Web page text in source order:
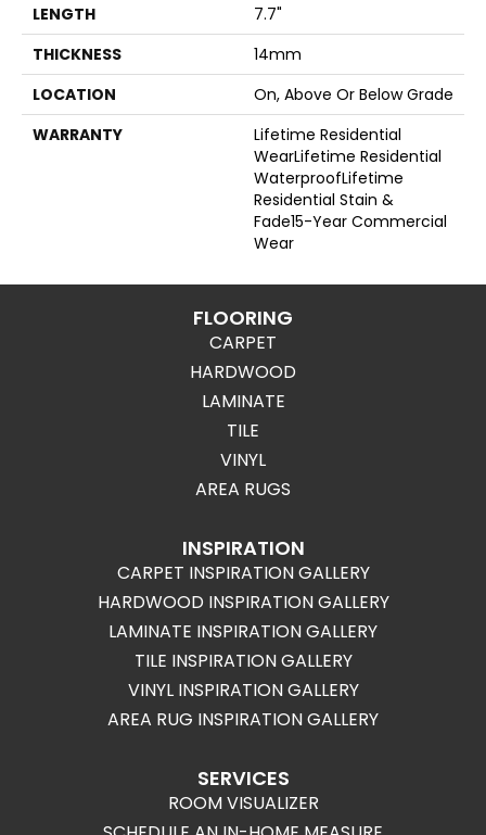
LENGTH
7.7"
THICKNESS
14mm
LOCATION
On, Above Or Below Grade
WARRANTY
Lifetime Residential
WearLifetime Residential
WaterproofLifetime
Residential Stain &
Fade15-Year Commercial
Wear
FLOORING
CARPET
HARDWOOD
LAMINATE
TILE
VINYL
AREA RUGS
INSPIRATION
CARPET INSPIRATION GALLERY
HARDWOOD INSPIRATION GALLERY
LAMINATE INSPIRATION GALLERY
TILE INSPIRATION GALLERY
VINYL INSPIRATION GALLERY
AREA RUG INSPIRATION GALLERY
SERVICES
ROOM VISUALIZER